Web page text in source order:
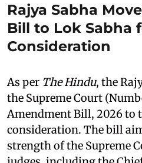
Rajya Sabha
Bill to Lok Sabha
Consideration
As per The Hindu, the
the Supreme Court
Amendment Bill, 2026 to
consideration. The bill
strength of the Supreme